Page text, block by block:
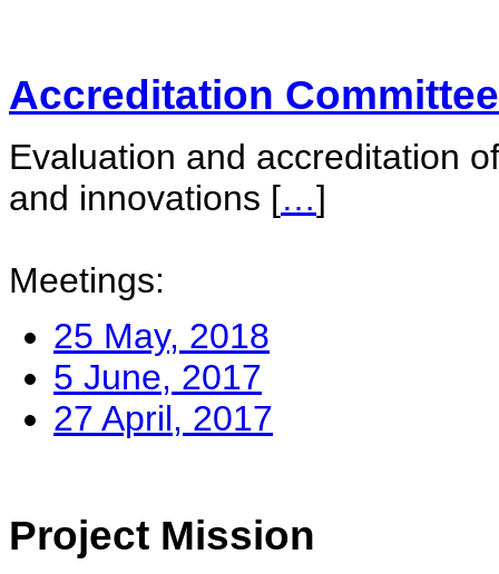
Accreditation Committee
Evaluation and accreditation
and innovations […]
Meetings:
25 May, 2018
5 June, 2017
27 April, 2017
Project Mission